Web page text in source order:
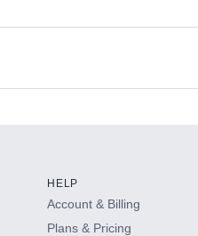
HELP
Account & Billing
Plans & Pricing